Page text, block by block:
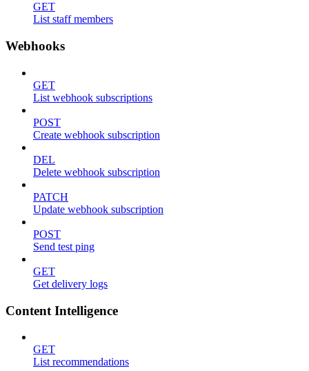
GET
List staff members
Webhooks
GET
List webhook subscriptions
POST
Create webhook subscription
DEL
Delete webhook subscription
PATCH
Update webhook subscription
POST
Send test ping
GET
Get delivery logs
Content Intelligence
GET
List recommendations